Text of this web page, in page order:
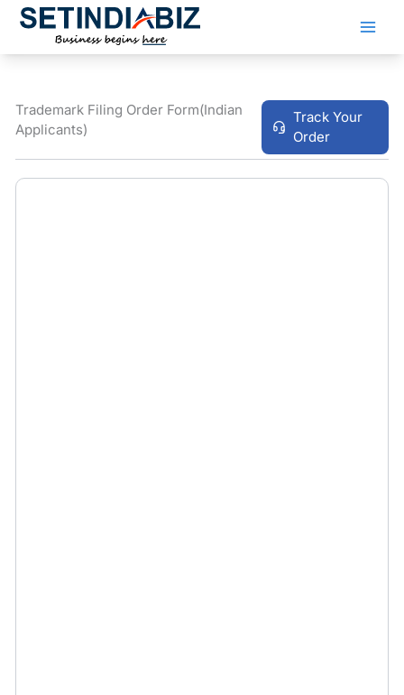
Skip
Trademark Filing Order Form(Indian
Applicants)
Track Your
Order